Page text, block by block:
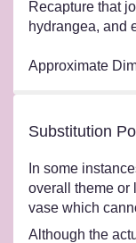
Recapture that
hydrangea, and
Approximate
Substitution
In some
overall theme or
vase which
Although the